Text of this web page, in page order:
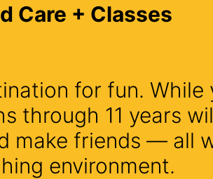
Care + Classes
for fun. While
through 11 years
make friends — all
environment.